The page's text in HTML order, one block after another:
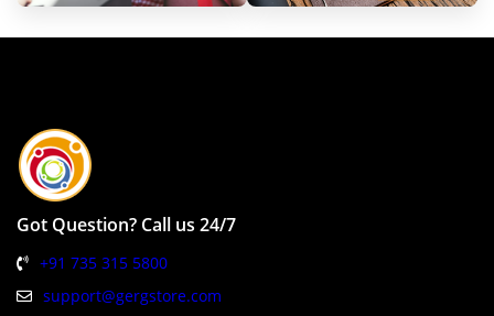
Got Question? Call us 24/7
+91 735 315 5800
support@gergstore.com